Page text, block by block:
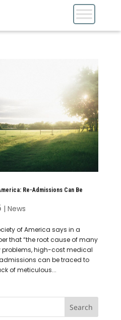
Re-Admissions Can Be
| News
of America says in a
that “the root cause of many
high-cost medical
can be traced to
of meticulous...